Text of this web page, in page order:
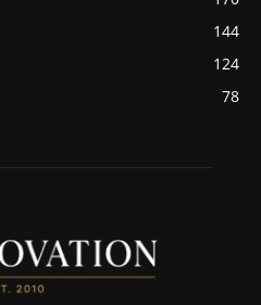
144
124
78